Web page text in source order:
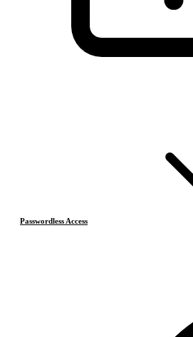
Passwordless Access